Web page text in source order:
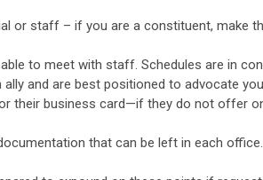
or staff – if you are a constituent, make
to meet with staff. Schedules are in
and are best positioned to advocate
their business card—if they do not offer
that can be left in each office.